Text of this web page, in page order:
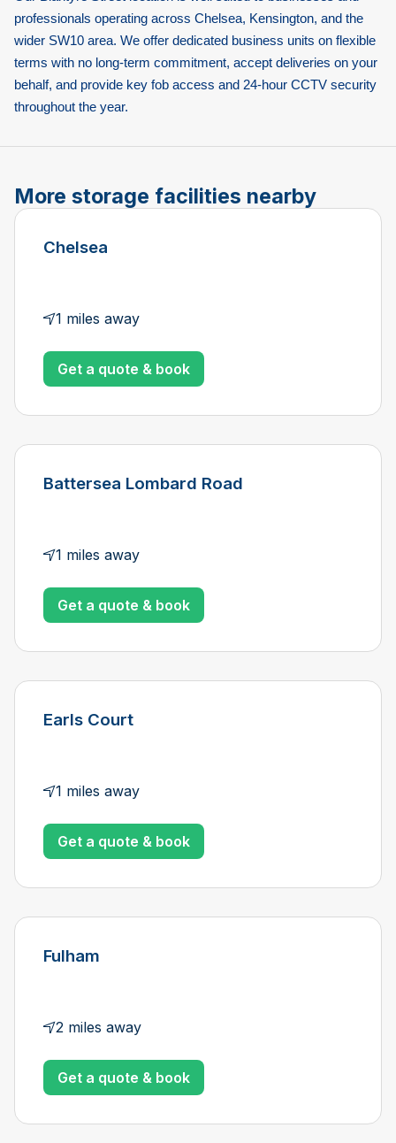
professionals operating across Chelsea, Kensington, and the
wider SW10 area. We offer dedicated business units on flexible
terms with no long-term commitment, accept deliveries on your
behalf, and provide key fob access and 24-hour CCTV security
throughout the year.
More storage facilities nearby
Chelsea
1 miles away
Get a quote & book
Battersea Lombard Road
1 miles away
Get a quote & book
Earls Court
1 miles away
Get a quote & book
Fulham
2 miles away
Get a quote & book